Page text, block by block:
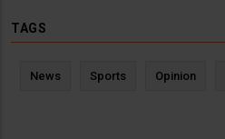
TAGS
News Sports Opinion